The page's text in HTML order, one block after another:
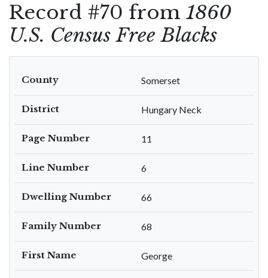
Record #70 from 1860
U.S. Census Free Blacks
County Somerset
District Hungary Neck
Page Number 11
Line Number 6
Dwelling Number 66
Family Number 68
First Name George